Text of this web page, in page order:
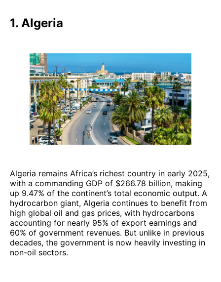
1. Algeria
Algeria remains Africa’s richest country in early 2025,
with a commanding GDP of $266.78 billion, making
up 9.47% of the continent’s total economic output. A
hydrocarbon giant, Algeria continues to benefit from
high global oil and gas prices, with hydrocarbons
accounting for nearly 95% of export earnings and
60% of government revenues. But unlike in previous
decades, the government is now heavily investing in
non-oil sectors.